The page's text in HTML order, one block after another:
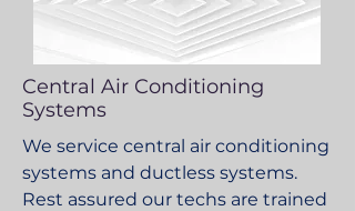
Central Air Conditioning
Systems
We service central air conditioning
systems and ductless systems.
Rest assured our techs are trained